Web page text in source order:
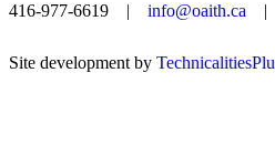
416-977-6619 | info@oaith.ca
Site development by